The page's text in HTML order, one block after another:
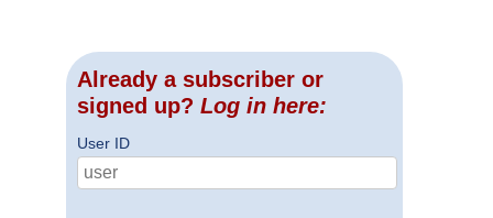
Already a subscriber or
signed up? Log in here:
User ID